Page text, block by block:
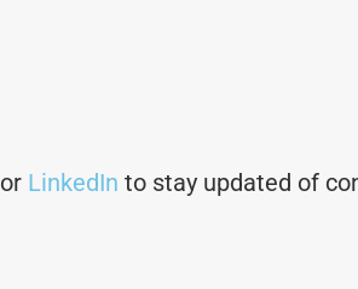
or LinkedIn to stay updated of